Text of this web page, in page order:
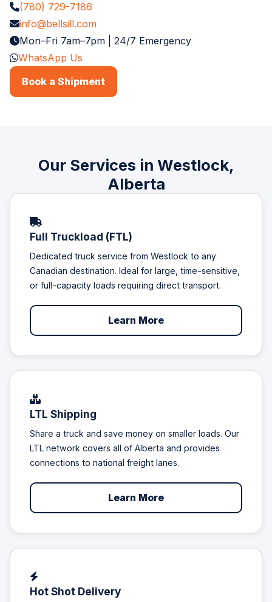
(780) 729-7186
info@bellsill.com
Mon–Fri 7am–7pm | 24/7 Emergency
WhatsApp Us
Book a Shipment
Our Services in Westlock,
Alberta
Full Truckload (FTL)
Dedicated truck service from Westlock to any
Canadian destination. Ideal for large, time-sensitive,
or full-capacity loads requiring direct transport.
Learn More
LTL Shipping
Share a truck and save money on smaller loads. Our
LTL network covers all of Alberta and provides
connections to national freight lanes.
Learn More
Hot Shot Delivery